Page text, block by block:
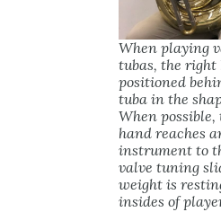
When playing
tubas, the right
positioned
tuba in the
When
hand reaches
instrument to
valve tuning
weight is
insides of